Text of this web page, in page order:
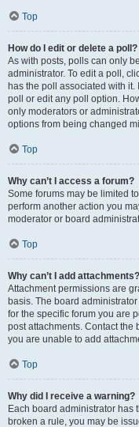
Top
How do I edit or delete a poll?
As with posts, polls can only
administrator. To edit a poll,
has the poll associated with
poll or edit any poll option.
only moderators or
options from being changed
Top
Why can’t I access a forum?
Some forums may be limited
perform another action you
moderator or board
Top
Why can’t I add attachments?
Attachment permissions are
basis. The board
for the specific forum you are
post attachments. Contact
you are unable to add
Top
Why did I receive a warning?
Each board administrator has
broken a rule, you may be